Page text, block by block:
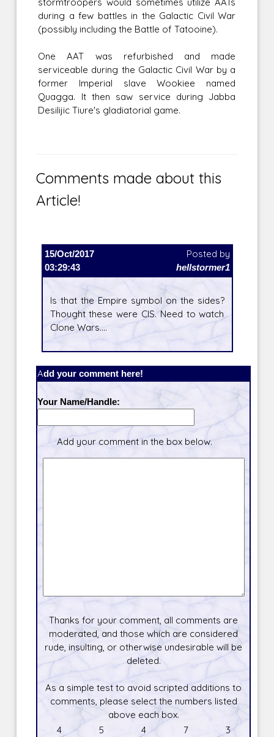
during a few battles in the Galactic Civil War
(possibly including the Battle of Tatooine).
One AAT was refurbished and made
serviceable during the Galactic Civil War by a
former Imperial slave Wookiee named
Quagga. It then saw service during Jabba
Desilijic Tiure's gladiatorial game.
Comments made about this
Article!
15/Oct/2017
03:29:43
Posted by
hellstormer1
Is that the Empire symbol on the sides?
Thought these were CIS. Need to watch
Clone Wars....
Add your comment here!
Your Name/Handle:
Add your comment in the box below.
Thanks for your comment, all comments are
moderated, and those which are considered
rude, insulting, or otherwise undesirable will be
deleted.
As a simple test to avoid scripted additions to
comments, please select the numbers listed
above each box.
4
5 4 7 3